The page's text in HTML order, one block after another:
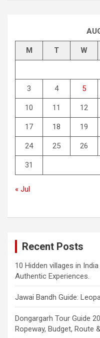
M T W
3 4 5
10 11 12
17 18 19
24 25 26
31
« Jul
Recent Posts
10 Hidden villages in
Authentic Experiences.
Jawai Bandh Guide:
Dongargarh Tour Guide
Ropeway, Budget, Route